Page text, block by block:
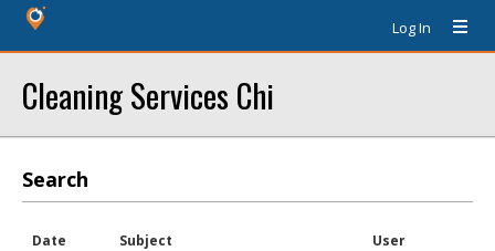
Log In
Cleaning Services Chi
Search
Date Subject User